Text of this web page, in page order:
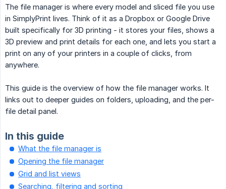
The file manager is where every model and sliced file you use
in SimplyPrint lives. Think of it as a Dropbox or Google Drive
built specifically for 3D printing - it stores your files, shows a
3D preview and print details for each one, and lets you start a
print on any of your printers in a couple of clicks, from
anywhere.
This guide is the overview of how the file manager works. It
links out to deeper guides on folders, uploading, and the per-
file detail panel.
In this guide
What the file manager is
Opening the file manager
Grid and list views
Searching, filtering and sorting